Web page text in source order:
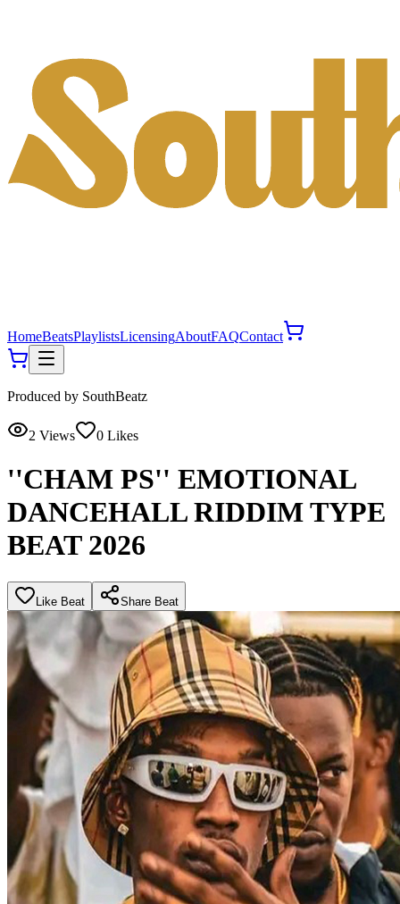
HomeBeatsPlaylistsLicensingAboutFAQContact
Produced by SouthBeatz
2 Views 0 Likes
''CHAM PS'' EMOTIONAL
DANCEHALL RIDDIM TYPE
BEAT 2026
Like Beat Share Beat